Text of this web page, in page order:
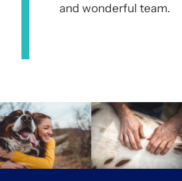
and wonderful team.